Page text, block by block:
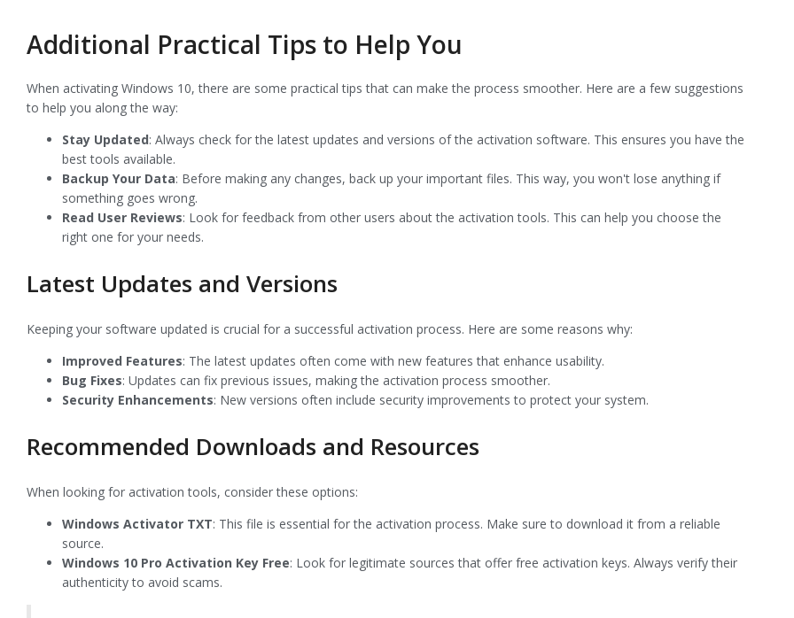
Additional Practical Tips to Help You
When activating Windows 10, there are some practical tips that can make the process smoother. Here are a few suggestions
to help you along the way:
Stay Updated: Always check for the latest updates and versions of the activation software. This ensures you have the
best tools available.
Backup Your Data: Before making any changes, back up your important files. This way, you won't lose anything if
something goes wrong.
Read User Reviews: Look for feedback from other users about the activation tools. This can help you choose the
right one for your needs.
Latest Updates and Versions
Keeping your software updated is crucial for a successful activation process. Here are some reasons why:
Improved Features: The latest updates often come with new features that enhance usability.
Bug Fixes: Updates can fix previous issues, making the activation process smoother.
Security Enhancements: New versions often include security improvements to protect your system.
Recommended Downloads and Resources
When looking for activation tools, consider these options:
Windows Activator TXT: This file is essential for the activation process. Make sure to download it from a reliable
source.
Windows 10 Pro Activation Key Free: Look for legitimate sources that offer free activation keys. Always verify their
authenticity to avoid scams.